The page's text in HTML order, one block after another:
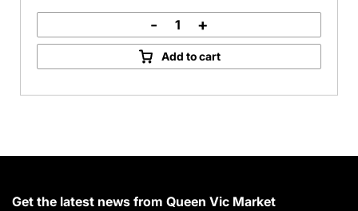
Granny
Smith
Apples
- +
Add to cart
Get the latest news from Queen Vic Market